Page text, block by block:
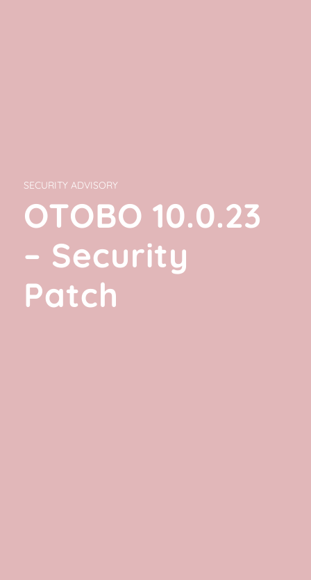
SECURITY ADVISORY
OTOBO 10.0.23
– Security
Patch